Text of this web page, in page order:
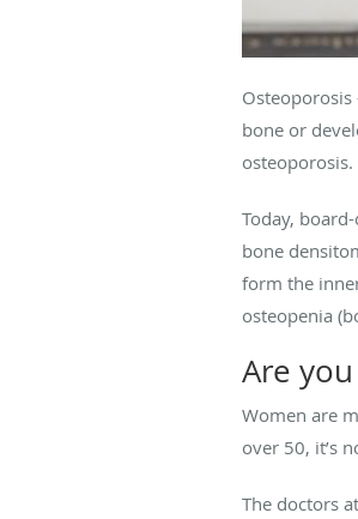
bone or
osteoporosis.
Today,
bone
form the
osteopenia
Are
Women are
over 50, it’s
The doctors